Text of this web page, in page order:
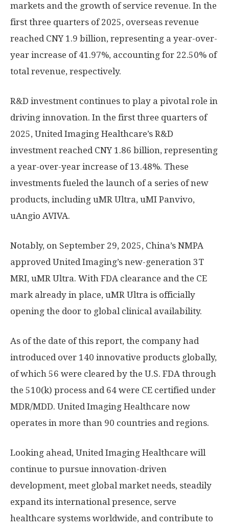
markets and the growth of service revenue. In the
first three quarters of 2025, overseas revenue
reached CNY 1.9 billion, representing a year-over-
year increase of 41.97%, accounting for 22.50% of
total revenue, respectively.
R&D investment continues to play a pivotal role in
driving innovation. In the first three quarters of
2025, United Imaging Healthcare’s R&D
investment reached CNY 1.86 billion, representing
a year-over-year increase of 13.48%. These
investments fueled the launch of a series of new
products, including uMR Ultra, uMI Panvivo,
uAngio AVIVA.
Notably, on September 29, 2025, China’s NMPA
approved United Imaging’s new-generation 3T
MRI, uMR Ultra. With FDA clearance and the CE
mark already in place, uMR Ultra is officially
opening the door to global clinical availability.
As of the date of this report, the company had
introduced over 140 innovative products globally,
of which 56 were cleared by the U.S. FDA through
the 510(k) process and 64 were CE certified under
MDR/MDD. United Imaging Healthcare now
operates in more than 90 countries and regions.
Looking ahead, United Imaging Healthcare will
continue to pursue innovation-driven
development, meet global market needs, steadily
expand its international presence, serve
healthcare systems worldwide, and contribute to